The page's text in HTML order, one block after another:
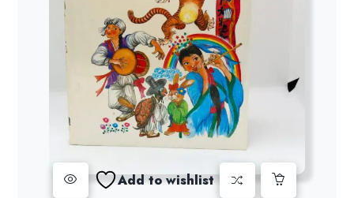
Add to wishlist